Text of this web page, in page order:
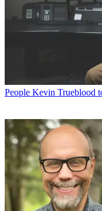
People Kevin Trueblood